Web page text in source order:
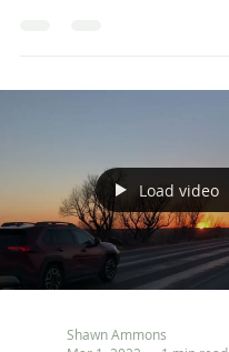
Load video
Shawn Ammons